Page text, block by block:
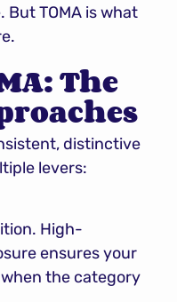
But TOMA is what
The
distinctive
levers:
High-
ensures your
the category